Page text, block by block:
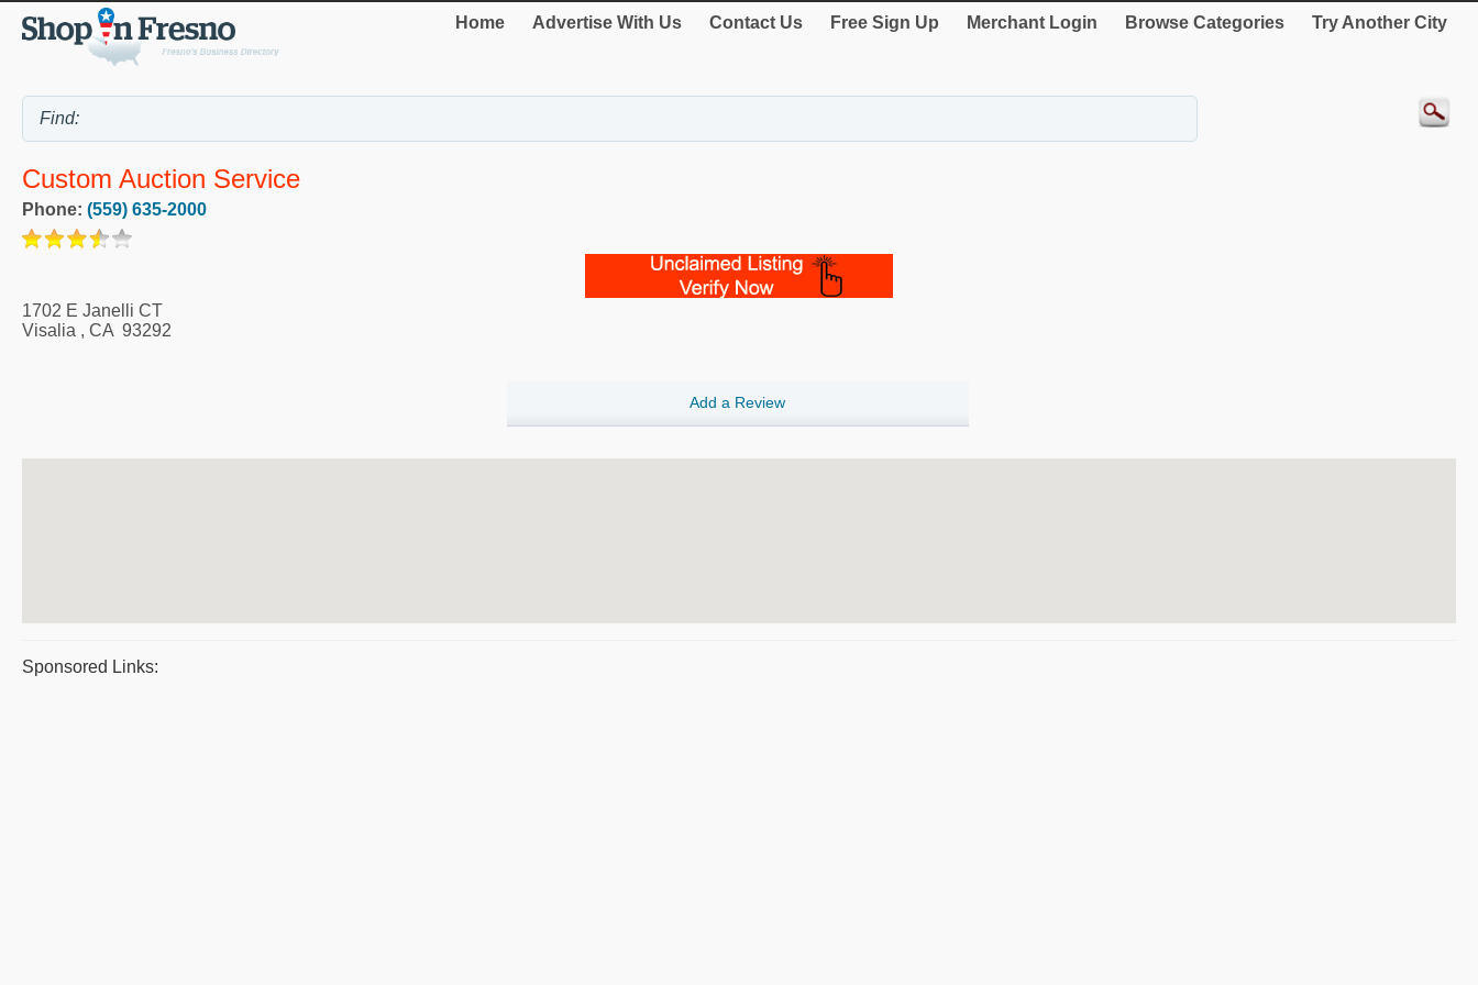
Home Advertise With Us Contact Us Free Sign Up Merchant Login Browse Categories Try Another City
Custom Auction Service
Phone: (559) 635-2000
1702 E Janelli CT
Visalia , CA 93292
Add a Review
Sponsored Links: